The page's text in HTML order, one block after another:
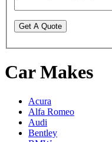
Car Makes
Acura
Alfa Romeo
Audi
Bentley